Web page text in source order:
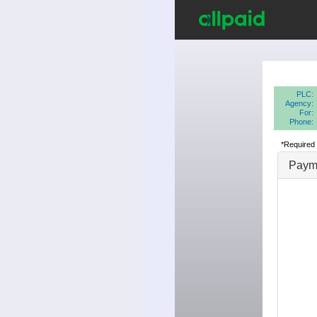
PLC:
Agency:
For:
Phone:
*Required